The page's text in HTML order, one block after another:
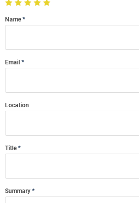
Name
Email
Location
Title
Summary